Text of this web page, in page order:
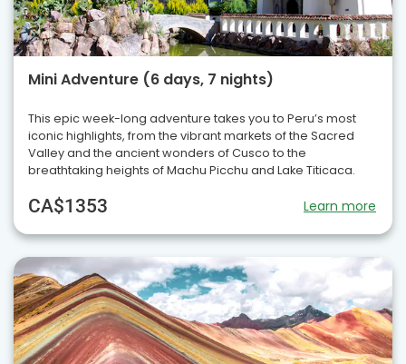
Mini Adventure (6 days, 7 nights)
This epic week-long adventure takes you to Peru’s most
iconic highlights, from the vibrant markets of the Sacred
Valley and the ancient wonders of Cusco to the
breathtaking heights of Machu Picchu and Lake Titicaca.
CA$1353 Learn more